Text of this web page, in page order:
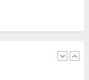
Healthy and